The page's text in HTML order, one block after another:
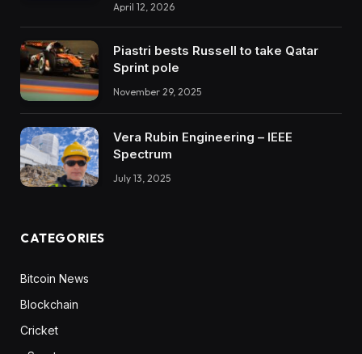
April 12, 2026
Piastri bests Russell to take Qatar
Sprint pole
November 29, 2025
Vera Rubin Engineering – IEEE
Spectrum
July 13, 2025
CATEGORIES
Bitcoin News
Blockchain
Cricket